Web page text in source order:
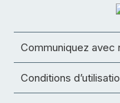
Communiquez avec
Conditions